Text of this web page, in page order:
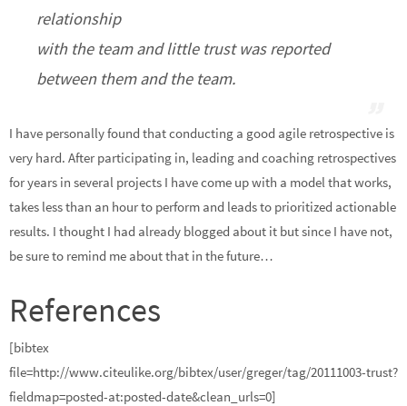
relationship
with the team and little trust was reported
between them and the team.
I have personally found that conducting a good agile retrospective is
very hard. After participating in, leading and coaching retrospectives
for years in several projects I have come up with a model that works,
takes less than an hour to perform and leads to prioritized actionable
results. I thought I had already blogged about it but since I have not,
be sure to remind me about that in the future…
References
[bibtex
file=http://www.citeulike.org/bibtex/user/greger/tag/20111003-trust?
fieldmap=posted-at:posted-date&clean_urls=0]